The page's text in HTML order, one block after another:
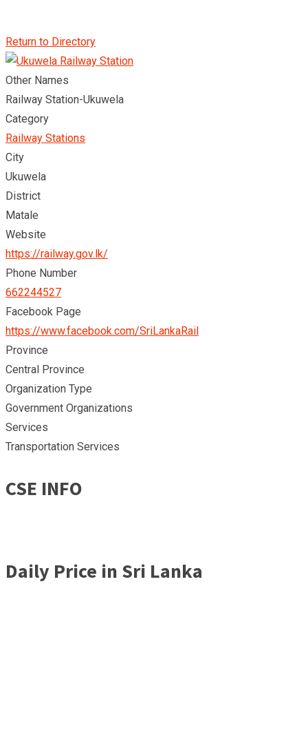
Return to Directory
Other Names
Railway Station-Ukuwela
Category
Railway Stations
City
Ukuwela
District
Matale
Website
https://railway.gov.lk/
Phone Number
662244527
Facebook Page
https://www.facebook.com/SriLankaRail
Province
Central Province
Organization Type
Government Organizations
Services
Transportation Services
CSE INFO
Daily Price in Sri Lanka